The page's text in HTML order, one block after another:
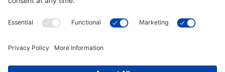
Customer Tools
Connect With Us